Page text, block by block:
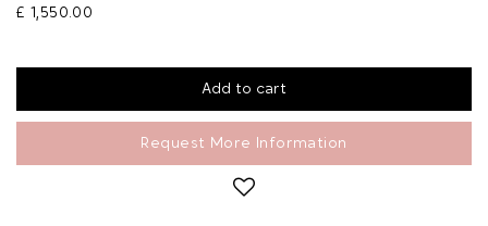
£ 1,550.00
Request More Information